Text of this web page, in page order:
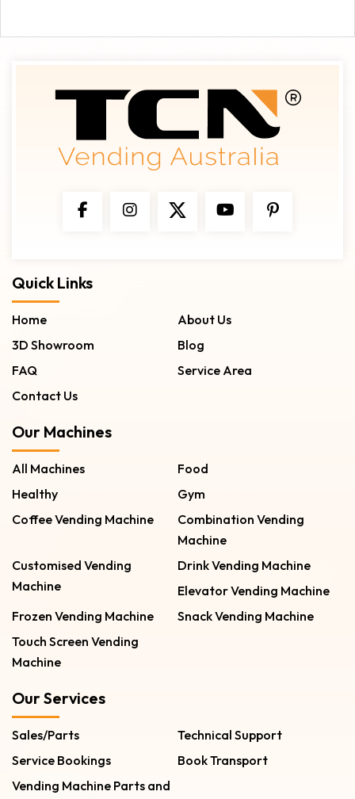
Quick Links
Home
About Us
3D Showroom
Blog
FAQ
Service Area
Contact Us
Our Machines
All Machines
Food
Healthy
Gym
Coffee Vending Machine
Combination Vending
Machine
Customised Vending
Machine
Drink Vending Machine
Elevator Vending Machine
Frozen Vending Machine
Snack Vending Machine
Touch Screen Vending
Machine
Our Services
Sales/Parts
Technical Support
Service Bookings
Book Transport
Vending Machine Parts and